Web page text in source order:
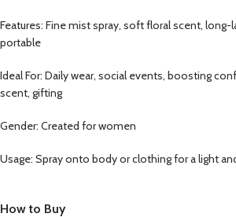
Features: Fine mist spray, soft floral scent, long-
portable
Ideal For: Daily wear, social events, boosting
scent, gifting
Gender: Created for women
Usage: Spray onto body or clothing for a light
How to Buy